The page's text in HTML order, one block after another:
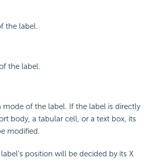
the label.
the label.
mode of the label. If the label is directly
body, a tabular cell, or a text box, its
modified.
label's position will be decided by its X